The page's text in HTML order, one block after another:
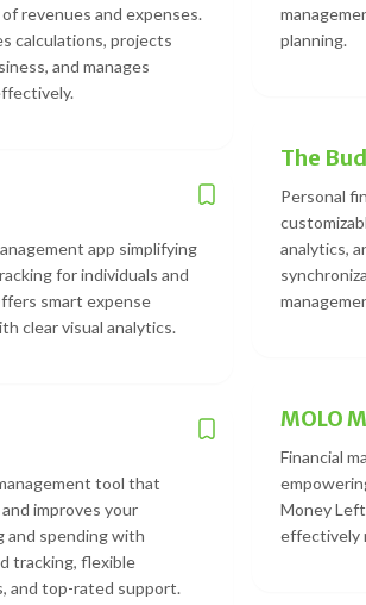
revenues and expenses.
calculations, projects
and manages
app simplifying
for individuals and
smart expense
clear visual analytics.
tool that
improves your
and spending with
tracking, flexible
and top-rated support.
planning.
The
Personal
analytics,
MOLO
Financial
Money
effectively